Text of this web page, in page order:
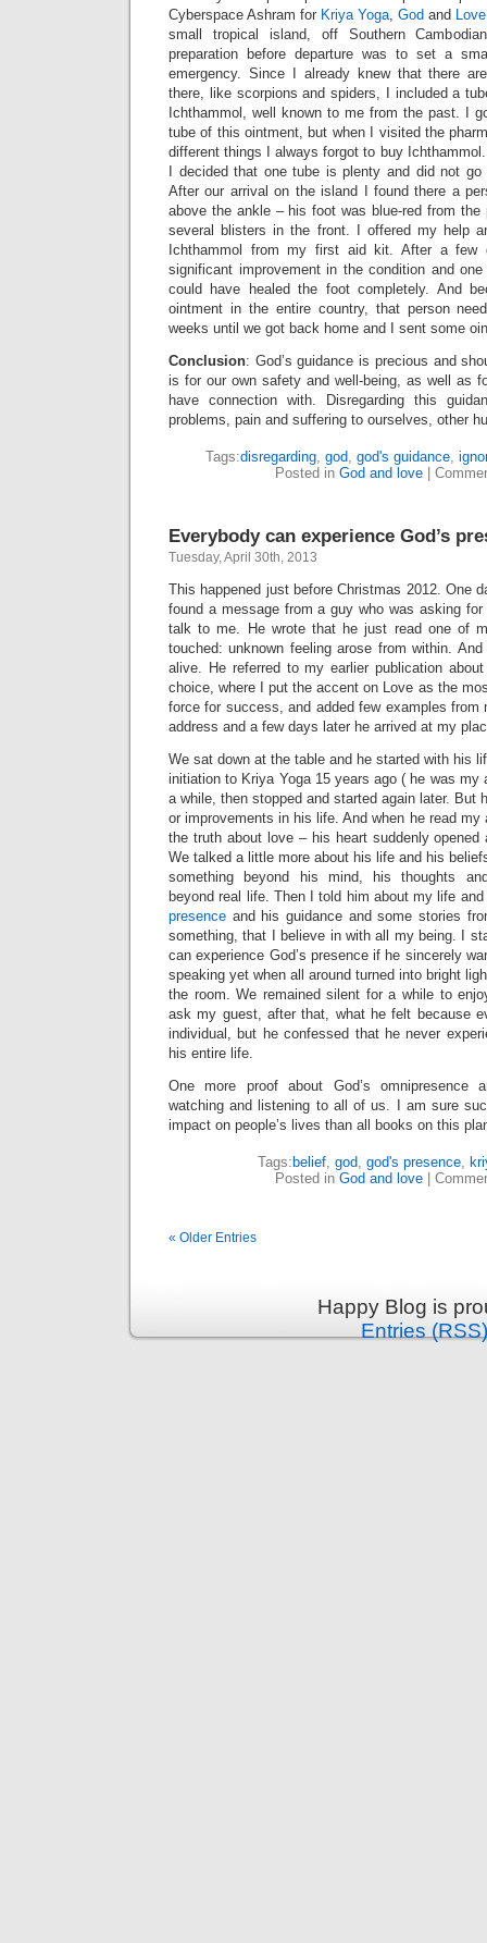
Cyberspace Ashram for Kriya Yoga, God and Love
small tropical island, off Southern
preparation before departure was to set a
emergency. Since I already knew that there
there, like scorpions and spiders, I included a
Ichthammol, well known to me from the past. I
tube of this ointment, but when I visited the
different things I always forgot to buy
I decided that one tube is plenty and did not
After our arrival on the island I found there a
above the ankle – his foot was blue-red from
several blisters in the front. I offered my help
Ichthammol from my first aid kit. After a few
significant improvement in the condition and
could have healed the foot completely. And
ointment in the entire country, that person
weeks until we got back home and I sent some
Conclusion: God’s guidance is precious and
is for our own safety and well-being, as well as
have connection with. Disregarding this
problems, pain and suffering to ourselves, other
Tags:disregarding, god, god's guidance,
Posted in God and love
Everybody can experience God’s
Tuesday, April 30th, 2013
This happened just before Christmas 2012. One
found a message from a guy who was asking
talk to me. He wrote that he just read one of
touched: unknown feeling arose from within.
alive. He referred to my earlier publication
choice, where I put the accent on Love as the
force for success, and added few examples
address and a few days later he arrived at my
We sat down at the table and he started with his
initiation to Kriya Yoga 15 years ago ( he was my
a while, then stopped and started again later. But
or improvements in his life. And when he read
the truth about love – his heart suddenly
We talked a little more about his life and his
something beyond his mind, his thoughts
beyond real life. Then I told him about my life
presence and his guidance and some stories
something, that I believe in with all my being. I
can experience God’s presence if he sincerely
speaking yet when all around turned into bright
the room. We remained silent for a while to
ask my guest, after that, what he felt because
individual, but he confessed that he never
his entire life.
One more proof about God’s
watching and listening to all of us. I am sure
impact on people’s lives than all books on this
Tags: belief, god, god's presence,
Posted in God and love
« Older Entries
Happy Blog is
Entries (RSS)